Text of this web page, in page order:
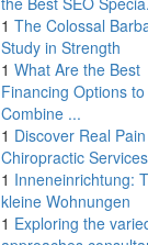
1 The Colossal
Study in Strength
1 What Are the Best
Financing Options to
Combine ...
1 Discover Real
Chiropractic
1 Inneneinrichtung:
kleine Wohnungen
1 Exploring the